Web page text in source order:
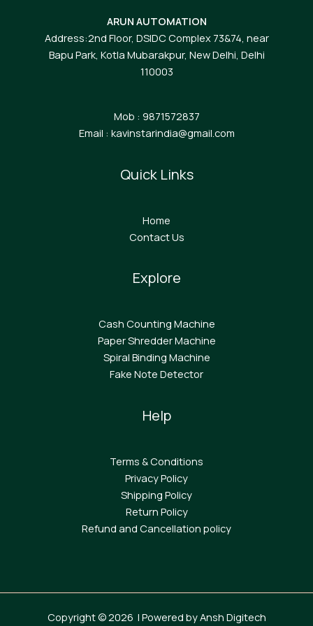
ARUN AUTOMATION
Address:2nd Floor, DSIDC Complex 73&74, near
Bapu Park, Kotla Mubarakpur, New Delhi, Delhi
110003
Mob : 9871572837
Email : kavinstarindia@gmail.com
Quick Links
Home
Contact Us
Explore
Cash Counting Machine
Paper Shredder Machine
Spiral Binding Machine
Fake Note Detector
Help
Terms & Conditions
Privacy Policy
Shipping Policy
Return Policy
Refund and Cancellation policy
Copyright © 2026 | Powered by Ansh Digitech